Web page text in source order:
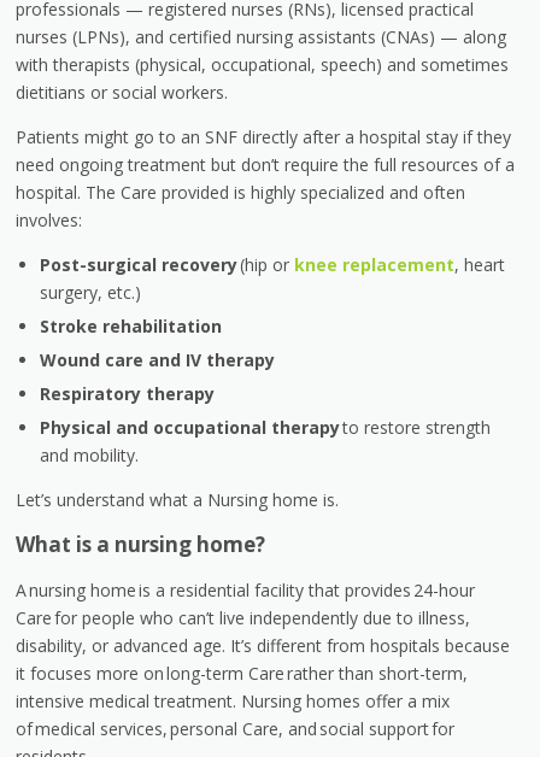
professionals — registered nurses (RNs), licensed practical
nurses (LPNs), and certified nursing assistants (CNAs) — along
with therapists (physical, occupational, speech) and sometimes
dietitians or social workers.
Patients might go to an SNF directly after a hospital stay if they
need ongoing treatment but don’t require the full resources of a
hospital. The Care provided is highly specialized and often
involves:
Post-surgical recovery(hip or knee replacement, heart
surgery, etc.)
Stroke rehabilitation
Wound care and IV therapy
Respiratory therapy
Physical and occupational therapyto restore strength
and mobility.
Let’s understand what a Nursing home is.
What is a nursing home?
A nursing home is a residential facility that provides 24-hour
Care for people who can’t live independently due to illness,
disability, or advanced age. It’s different from hospitals because
it focuses more on long-term Care rather than short-term,
intensive medical treatment. Nursing homes offer a mix
of medical services, personal Care, and social support for